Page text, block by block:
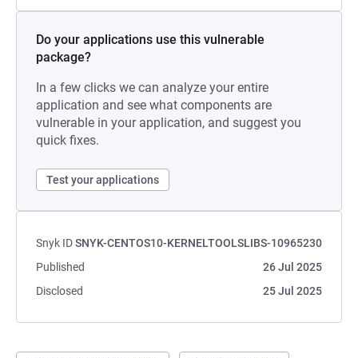
Do your applications use this vulnerable
package?
In a few clicks we can analyze your entire
application and see what components are
vulnerable in your application, and suggest you
quick fixes.
Test your applications
Snyk IDSNYK-CENTOS10-KERNELTOOLSLIBS-10965230
Published
26 Jul 2025
Disclosed
25 Jul 2025